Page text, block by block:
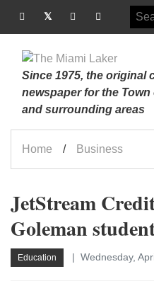
Since 1975, the original
newspaper for the Town
and surrounding areas
Home Business
JetStream
Goleman
Education Wednesday,